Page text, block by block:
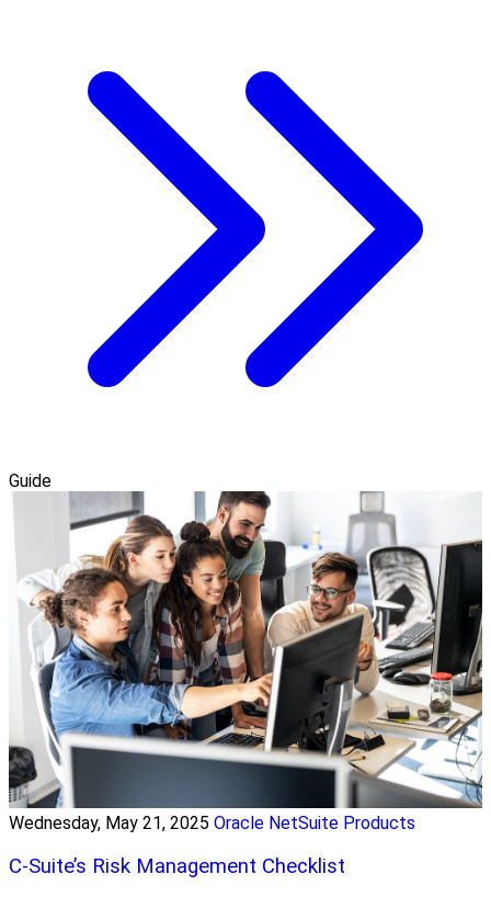
Guide
Wednesday, May 21, 2025 Oracle NetSuite Products
C-Suite’s Risk Management Checklist